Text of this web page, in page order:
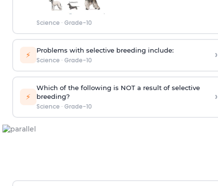
Science · Grade-10
⚡ Problems with selective breeding include:
Science · Grade-10 ›
⚡
Which of the following is NOT a result of selective
breeding?
Science · Grade-10
›